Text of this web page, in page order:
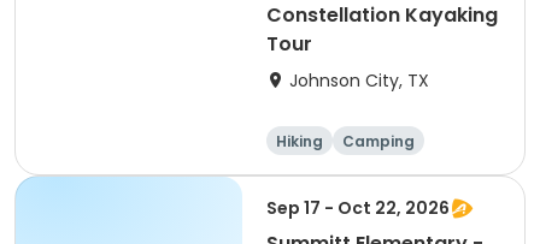
Constellation Kayaking
Tour
Johnson City, TX
Hiking
Camping
Cycling
Running
Sep 17 - Oct 22, 2026